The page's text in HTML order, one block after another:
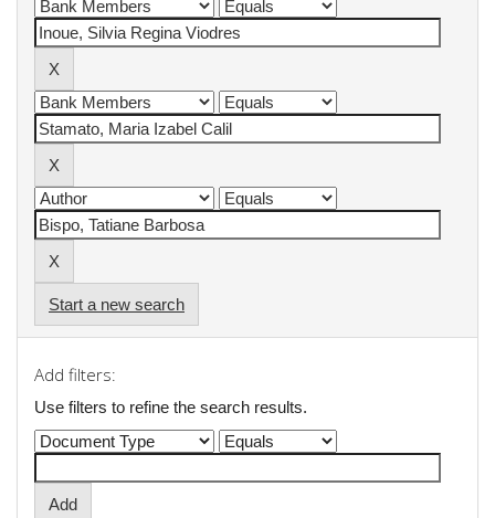
Start a new search
Add filters:
Use filters to refine the search results.